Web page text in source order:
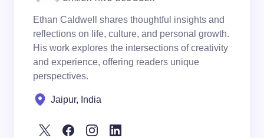
Ethan Caldwell shares thoughtful insights and
reflections on life, culture, and personal growth.
His work explores the intersections of creativity
and experience, offering readers unique
perspectives.
Jaipur, India